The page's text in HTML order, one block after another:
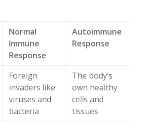
Normal
Immune
Response
Autoimmune
Response
Foreign
invaders like
viruses and
bacteria
The body’s
own healthy
cells and
tissues